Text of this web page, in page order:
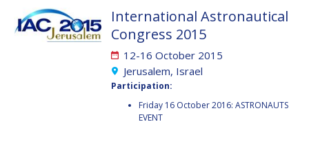
MICHAL KUNES
MICHAL KUNES
International Astronautical
Congress 2015
12-16 October 2015
Jerusalem, Israel
Participation:
Friday 16 October 2016: ASTRONAUTS
EVENT